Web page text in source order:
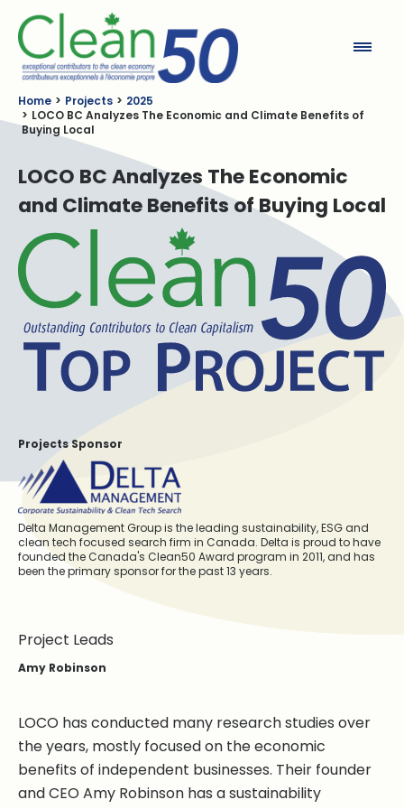
Home Projects
2025
LOCO BC Analyzes The Economic and Climate Benefits of
Buying Local
LOCO BC Analyzes The Economic
and Climate Benefits of Buying Local
Projects Sponsor
Delta Management Group is the leading sustainability, ESG and
clean tech focused search firm in Canada. Delta is proud to have
founded the Canada's Clean50 Award program in 2011, and has
been the primary sponsor for the past 13 years.
Project Leads
Amy Robinson
LOCO has conducted many research studies over
the years, mostly focused on the economic
benefits of independent businesses. Their founder
and CEO Amy Robinson has a sustainability